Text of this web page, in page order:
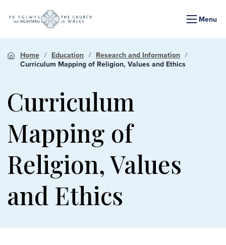
Menu
Home Education
Research and Information
Curriculum Mapping of Religion, Values and Ethics
Curriculum
Mapping of
Religion, Values
and Ethics